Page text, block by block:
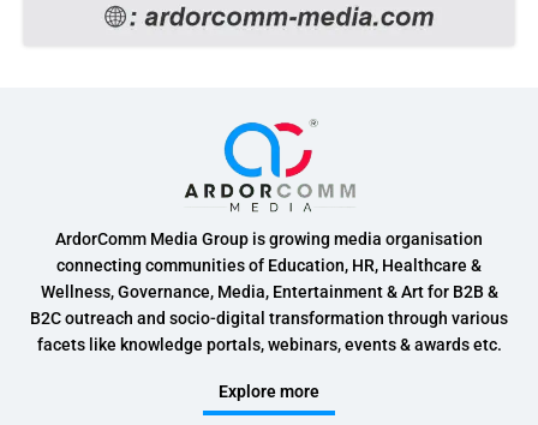
ArdorComm Media Group is growing media organisation
connecting communities of Education, HR, Healthcare &
Wellness, Governance, Media, Entertainment & Art for B2B &
B2C outreach and socio-digital transformation through various
facets like knowledge portals, webinars, events & awards etc.
Explore more